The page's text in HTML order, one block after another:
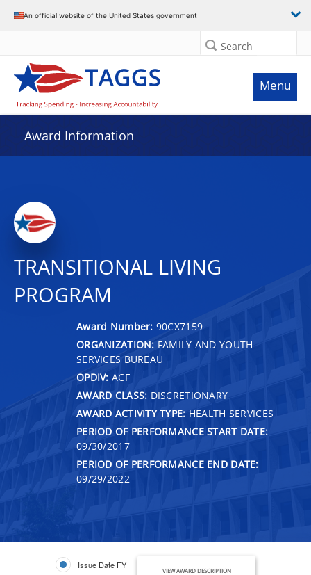
An official website of the United States government
Search
Menu
Award Information
TRANSITIONAL LIVING
PROGRAM
Award Number: 90CX7159
ORGANIZATION: FAMILY AND YOUTH
SERVICES BUREAU
OPDIV: ACF
AWARD CLASS: DISCRETIONARY
AWARD ACTIVITY TYPE: HEALTH SERVICES
PERIOD OF PERFORMANCE START DATE:
09/30/2017
PERIOD OF PERFORMANCE END DATE:
09/29/2022
Issue Date FY
VIEW AWARD DESCRIPTION